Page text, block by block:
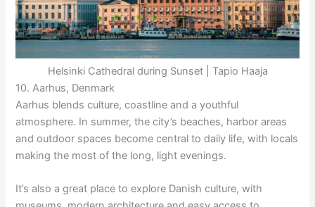
Helsinki Cathedral during Sunset | Tapio Haaja
10. Aarhus, Denmark
Aarhus blends culture, coastline and a youthful
atmosphere. In summer, the city’s beaches, harbor areas
and outdoor spaces become central to daily life, with locals
making the most of the long, light evenings.
It’s also a great place to explore Danish culture, with